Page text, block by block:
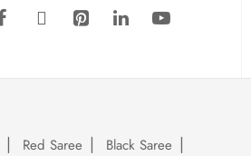
Red Saree
Black Saree